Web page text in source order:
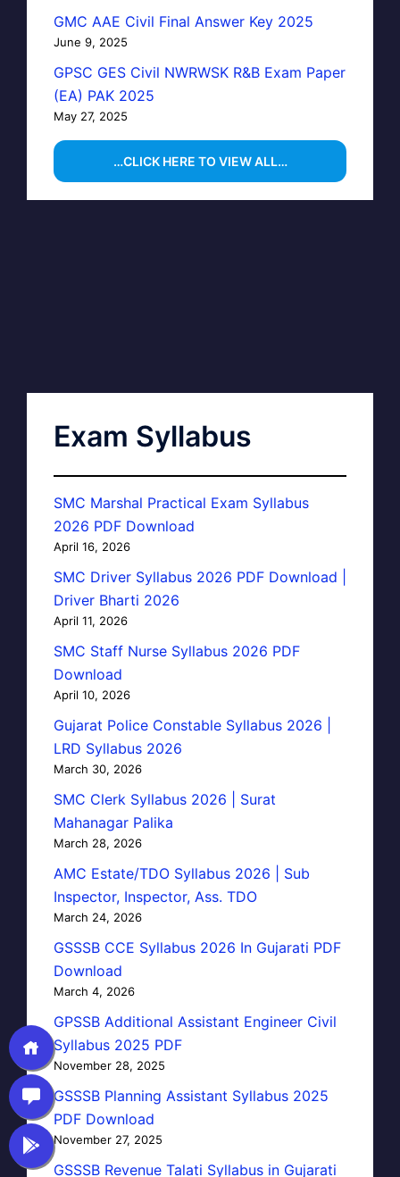
GMC AAE Civil Final Answer Key 2025
June 9, 2025
GPSC GES Civil NWRWSK R&B Exam Paper
(EA) PAK 2025
May 27, 2025
…CLICK HERE TO VIEW ALL…
Exam Syllabus
SMC Marshal Practical Exam Syllabus
2026 PDF Download
April 16, 2026
SMC Driver Syllabus 2026 PDF Download |
Driver Bharti 2026
April 11, 2026
SMC Staff Nurse Syllabus 2026 PDF
Download
April 10, 2026
Gujarat Police Constable Syllabus 2026 |
LRD Syllabus 2026
March 30, 2026
SMC Clerk Syllabus 2026 | Surat
Mahanagar Palika
March 28, 2026
AMC Estate/TDO Syllabus 2026 | Sub
Inspector, Inspector, Ass. TDO
March 24, 2026
GSSSB CCE Syllabus 2026 In Gujarati PDF
Download
March 4, 2026
GPSSB Additional Assistant Engineer Civil
Syllabus 2025 PDF
November 28, 2025
GSSSB Planning Assistant Syllabus 2025
PDF Download
November 27, 2025
GSSSB Revenue Talati Syllabus in Gujarati